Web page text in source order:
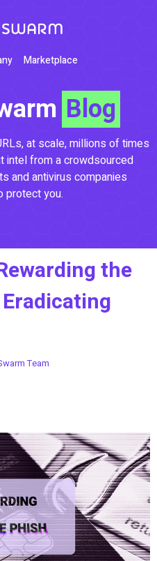
Marketplace
Blog
at scale, millions of times
intel from a crowdsourced
and antivirus companies
protect you.
the
Team